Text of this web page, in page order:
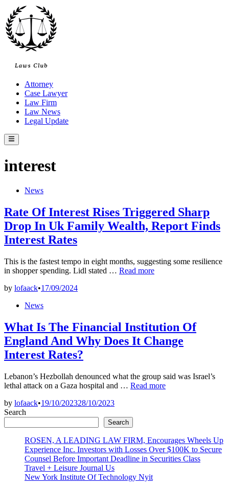
Skip
to
content
Attorney
Case Lawyer
Law Firm
Law News
Legal Update
Main
Menu
interest
PostedNews
Rate Of Interest Rises Triggered Sharp
Drop In Uk Family Wealth, Report Finds
Interest Rates
This is the fastest tempo in eight months, suggesting some resilience
in shopper spending. Lidl stated … Rate
Drop
In
Uk
Finds
Interest
Read more
by lofaack•17/09/2024
PostedNews
What Is The Financial Institution Of
England And Why Does It Change
Interest Rates?
Lebanon’s Hezbollah denounced what the group said was Israel’s
lethal attack on a Gaza hospital and … What
England
And
Why
It
Read more
by lofaack•19/10/202328/10/2023
Search
Search
ROSEN, A LEADING LAW FIRM, Encourages Wheels Up
Experience Inc. Investors with Losses Over $100K to Secure
Counsel Before Important Deadline in Securities Class
Travel + Leisure Journal Us
New York Institute Of Technology Nyit